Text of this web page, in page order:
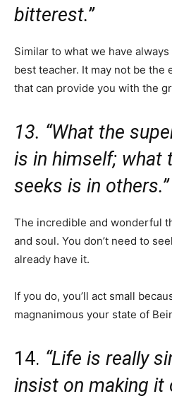
bitterest.”
Similar to what we have
best teacher. It may not be the
that can provide you with the
13. “What the
is in himself; what
seeks is in others.”
The incredible and wonderful
and soul. You don’t need to
already have it.
If you do, you’ll act small
magnanimous your state of
14. “Life is really
insist on making it